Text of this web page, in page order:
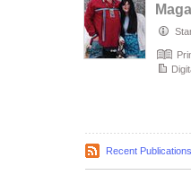
164
Recent Publications